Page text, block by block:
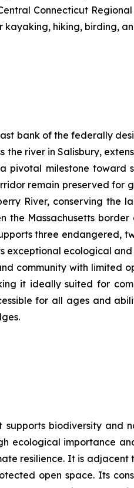
Connecticut
kayaking, hiking, birding,
bank of the federally
river in Salisbury,
pivotal milestone
remain preserved for
River, conserving the
Massachusetts border
three endangered,
exceptional ecological
community with limited
it ideally suited for
for all ages and
biodiversity and
ecological importance
resilience. It is adjacent
open space. Its